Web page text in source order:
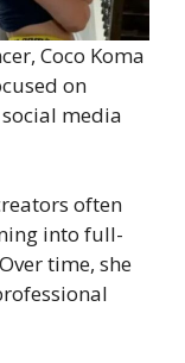
Coco Koma
on
media
often
into full-
time, she